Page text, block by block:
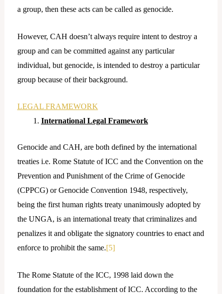
a group, then these acts can be called as genocide.
However, CAH doesn’t always require intent to destroy a
group and can be committed against any particular
individual, but genocide, is intended to destroy a particular
group because of their background.
LEGAL FRAMEWORK
International Legal Framework
Genocide and CAH, are both defined by the international
treaties i.e. Rome Statute of ICC and the Convention on the
Prevention and Punishment of the Crime of Genocide
(CPPCG) or Genocide Convention 1948, respectively,
being the first human rights treaty unanimously adopted by
the UNGA, is an international treaty that criminalizes and
penalizes it and obligate the signatory countries to enact and
enforce to prohibit the same.[5]
The Rome Statute of the ICC, 1998 laid down the
foundation for the establishment of ICC. According to the